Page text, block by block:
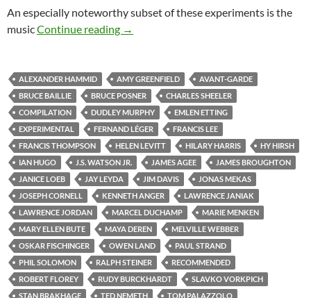
An especially noteworthy subset of these experiments is the
musicContinue reading CAPSULE: “MASTERWORKS OF
→
ALEXANDER HAMMID AMY GREENFIELD
AVANT-GARDE
BRUCE BAILLIE
BRUCE POSNER
CHARLES SHEELER
COMPILATION
DUDLEY MURPHY
EMLEN ETTING
EXPERIMENTAL
FERNAND LÉGER
FRANCIS LEE
FRANCIS THOMPSON
HELEN LEVITT HILARY HARRIS
HY HIRSH
IAN HUGO
J.S. WATSON JR. JAMES AGEE
JAMES BROUGHTON
JANICE LOEB
JAY LEYDA JIM DAVIS
JONAS MEKAS
JOSEPH CORNELL
KENNETH ANGER
LAWRENCE JANIAK
LAWRENCE JORDAN
MARCEL DUCHAMP
MARIE MENKEN
MARY ELLEN BUTE
MAYA DEREN
MELVILLE WEBBER
OSKAR FISCHINGER
OWEN LAND
PAUL STRAND
PHIL SOLOMON
RALPH STEINER
RECOMMENDED
ROBERT FLOREY
RUDY BURCKHARDT
SLAVKO VORKPICH
STAN BRAKHAGE
TED NEMETH TOM PALAZZOLO